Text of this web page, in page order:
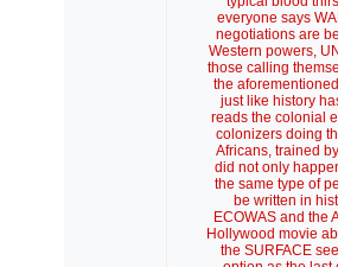
everyone says
negotiations are
Western powers,
those calling
the
just like history
reads the colonial
colonizers doing
Africans, trained
did not only
the same type of
be written in
ECOWAS and the
Hollywood movie
the SURFACE